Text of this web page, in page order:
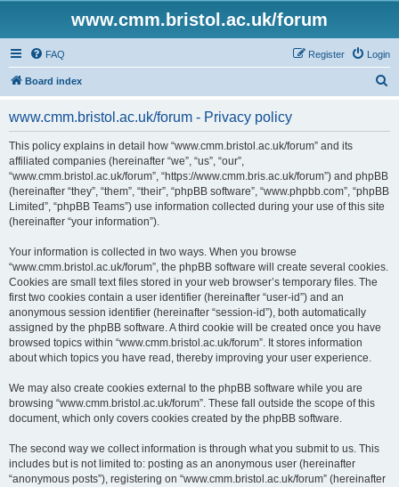
www.cmm.bristol.ac.uk/forum
FAQ Login
Register
Board index
www.cmm.bristol.ac.uk/forum - Privacy policy
This policy explains in detail how “www.cmm.bristol.ac.uk/forum” and its
affiliated companies (hereinafter “we”, “us”, “our”,
“www.cmm.bristol.ac.uk/forum”, “https://www.cmm.bris.ac.uk/forum”) and phpBB
(hereinafter “they”, “them”, “their”, “phpBB software”, “www.phpbb.com”, “phpBB
Limited”, “phpBB Teams”) use information collected during your use of this site
(hereinafter “your information”).
Your information is collected in two ways. When you browse
“www.cmm.bristol.ac.uk/forum”, the phpBB software will create several cookies.
Cookies are small text files stored in your web browser’s temporary files. The
first two cookies contain a user identifier (hereinafter “user-id”) and an
anonymous session identifier (hereinafter “session-id”), both automatically
assigned by the phpBB software. A third cookie will be created once you have
browsed topics within “www.cmm.bristol.ac.uk/forum”. It stores information
about which topics you have read, thereby improving your user experience.
We may also create cookies external to the phpBB software while you are
browsing “www.cmm.bristol.ac.uk/forum”. These fall outside the scope of this
document, which only covers cookies created by the phpBB software.
The second way we collect information is through what you submit to us. This
includes but is not limited to: posting as an anonymous user (hereinafter
“anonymous posts”), registering on “www.cmm.bristol.ac.uk/forum” (hereinafter